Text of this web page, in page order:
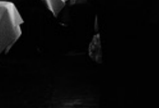
Adventures